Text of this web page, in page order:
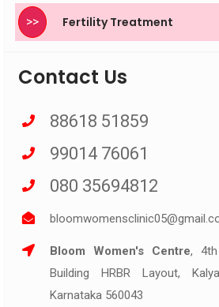
>> Fertility Treatment
Contact Us
88618 51859
99014 76061
080 35694812
Bloom Women's Centre, 4th
Building HRBR Layout,
Karnataka 560043